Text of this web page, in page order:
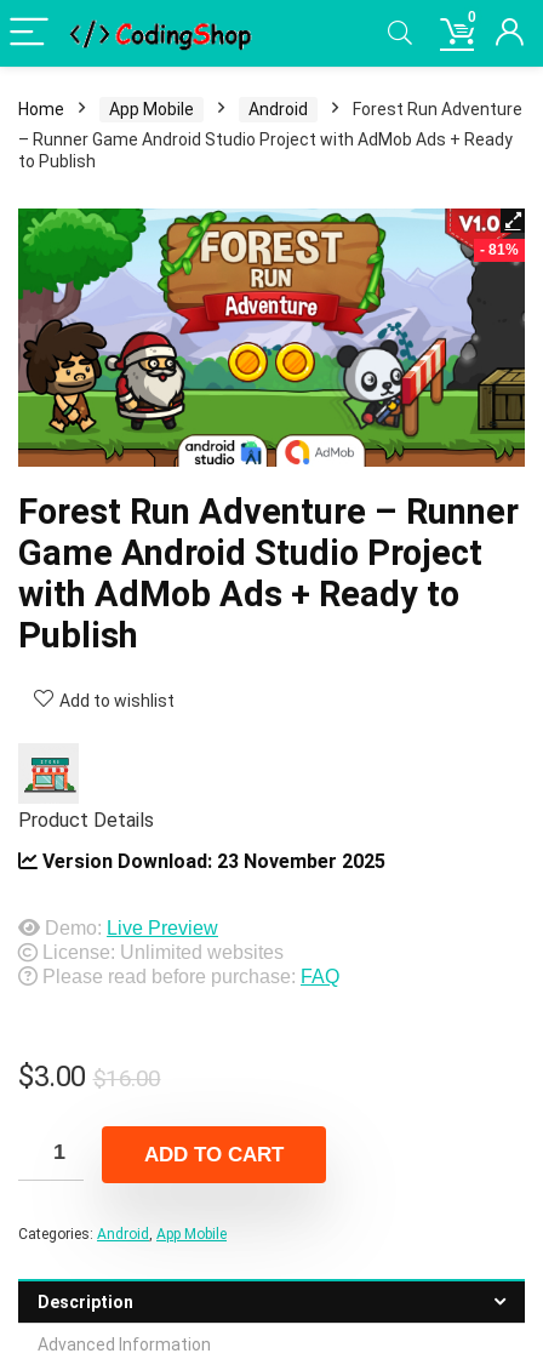
0
Home App Mobile Android
Forest Run Adventure
– Runner Game Android Studio Project with AdMob Ads + Ready
to Publish
- 81%
Forest Run Adventure – Runner
Game Android Studio Project
with AdMob Ads + Ready to
Publish
Add to wishlist
Product Details
Version Download: 23 November 2025
Demo: Live Preview
License: Unlimited websites
Please read before purchase: FAQ
$16.00Original
was:
$16.00.
$3.00
Current
is:
$3.00.
ADD TO CART
Categories: Android App Mobile
Description
Advanced Information